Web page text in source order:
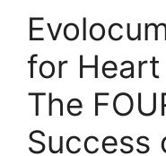
for Heart
The
Success